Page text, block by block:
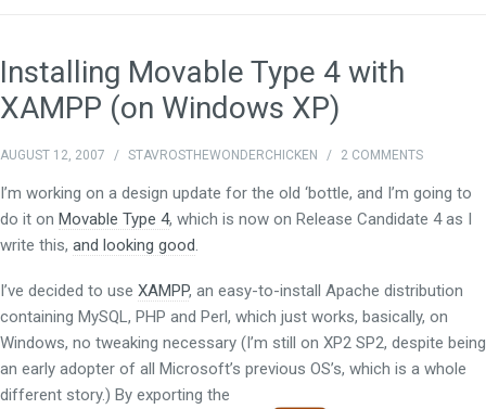
Installing Movable Type 4 with
XAMPP (on Windows XP)
AUGUST 12, 2007 / STAVROSTHEWONDERCHICKEN / 2 COMMENTS
I’m working on a design update for the old ‘bottle, and I’m going to
do it on Movable Type 4, which is now on Release Candidate 4 as I
write this, and looking good.
I’ve decided to use XAMPP, an easy-to-install Apache distribution
containing MySQL, PHP and Perl, which just works, basically, on
Windows, no tweaking necessary (I’m still on XP2 SP2, despite being
an early adopter of all Microsoft’s previous OS’s, which is a whole
different story.) By exporting the